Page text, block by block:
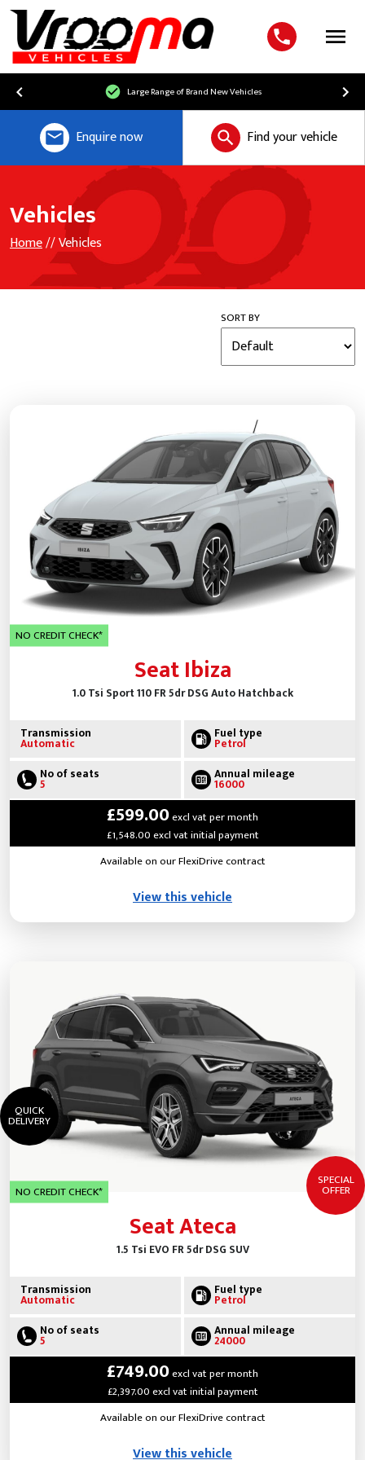
Menu
Large Range of Brand New Vehicles
Enquire now Find your vehicle
Vehicles
Home// Vehicles
SORT BY
NO CREDIT CHECK*
Seat Ibiza
1.0 Tsi Sport 110 FR 5dr DSG Auto Hatchback
Transmission
Automatic
Fuel type
Petrol
No of seats
5
Annual mileage
16000
£599.00excl vat per month
£1,548.00 excl vat initial payment
Available on our FlexiDrive contract
View this vehicle
QUICK
DELIVERY
NO CREDIT CHECK*
SPECIAL
OFFER
Seat Ateca
1.5 Tsi EVO FR 5dr DSG SUV
Transmission
Automatic
Fuel type
Petrol
No of seats
5
Annual mileage
24000
£749.00excl vat per month
£2,397.00 excl vat initial payment
Available on our FlexiDrive contract
View this vehicle